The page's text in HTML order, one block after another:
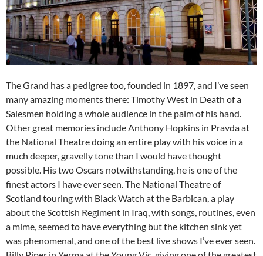
The Grand has a pedigree too, founded in 1897, and I’ve seen
many amazing moments there: Timothy West in Death of a
Salesmen holding a whole audience in the palm of his hand.
Other great memories include Anthony Hopkins in Pravda at
the National Theatre doing an entire play with his voice in a
much deeper, gravelly tone than I would have thought
possible. His two Oscars notwithstanding, he is one of the
finest actors I have ever seen. The National Theatre of
Scotland touring with Black Watch at the Barbican, a play
about the Scottish Regiment in Iraq, with songs, routines, even
a mime, seemed to have everything but the kitchen sink yet
was phenomenal, and one of the best live shows I’ve ever seen.